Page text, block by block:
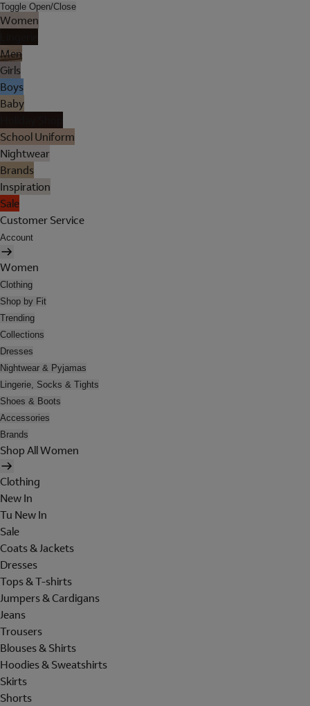
Toggle Open/Close
Women
Men
Girls
Boys
Baby
School Uniform
Nightwear
Brands
Inspiration
Sale
Customer Service
Account
Women
Clothing
Shop by Fit
Trending
Collections
Dresses
Nightwear & Pyjamas
Lingerie, Socks & Tights
Shoes & Boots
Accessories
Brands
Shop All Women
Clothing
New In
Tu New In
Sale
Coats & Jackets
Dresses
Tops & T-shirts
Jumpers & Cardigans
Jeans
Trousers
Blouses & Shirts
Hoodies & Sweatshirts
Skirts
Shorts